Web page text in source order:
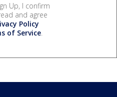
Up, I confirm
and agree
Policy
of Service.